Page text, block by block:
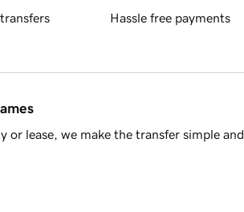
Hassle free payments
lease, we make the transfer simple and